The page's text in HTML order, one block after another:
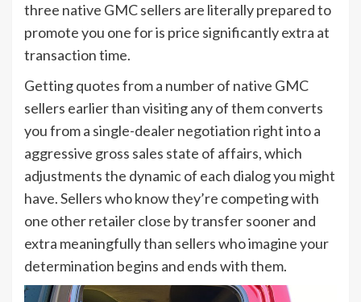
three native GMC sellers are literally prepared to
promote you one for is price significantly extra at
transaction time.
Getting quotes from a number of native GMC
sellers earlier than visiting any of them converts
you from a single-dealer negotiation right into a
aggressive gross sales state of affairs, which
adjustments the dynamic of each dialog you might
have. Sellers who know they’re competing with
one other retailer close by transfer sooner and
extra meaningfully than sellers who imagine your
determination begins and ends with them.